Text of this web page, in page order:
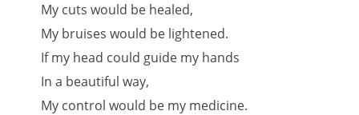
My cuts would be healed,
My bruises would be lightened.
If my head could guide my hands
In a beautiful way,
My control would be my medicine.